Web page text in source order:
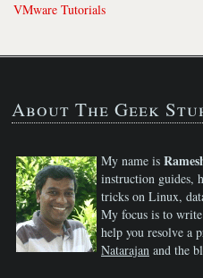
VMware Tutorials
About The Geek
My name is
instruction guides,
tricks on Linux,
My focus is to
help you resolve a
Natarajan and the